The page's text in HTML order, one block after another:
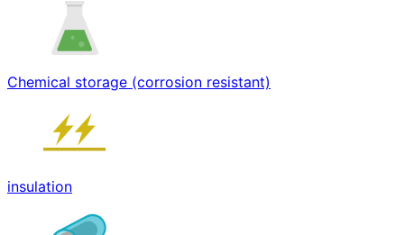
Chemical storage (corrosion resistant)
insulation